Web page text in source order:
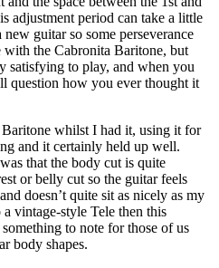
adjustment period can take a little
guitar so some perseverance
with the Cabronita Baritone, but
satisfying to play, and when you
question how you ever thought it
whilst I had it, using it for
and it certainly held up well.
that the body cut is quite
or belly cut so the guitar feels
doesn’t quite sit as nicely as my
vintage-style Tele then this
to note for those of us
body shapes.